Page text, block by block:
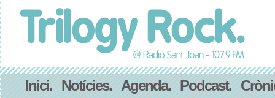
Inici. Notícies. Agenda. Podcast.